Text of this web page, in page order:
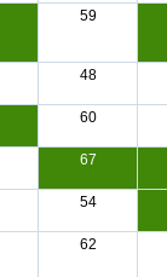
59
48
60
67
54
62